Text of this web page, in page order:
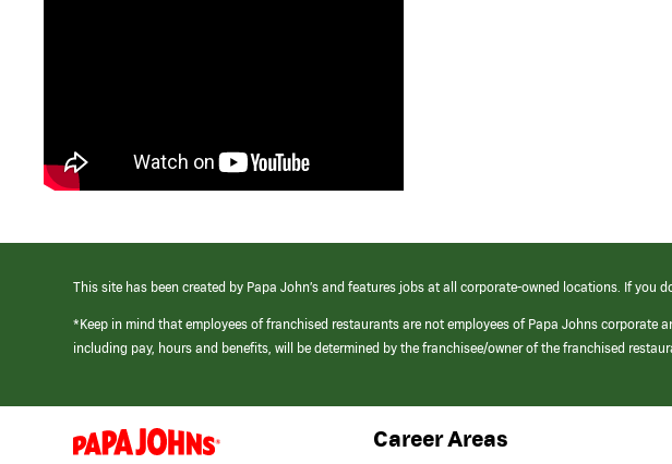
This site has been created by Papa John’s and features jobs at all corporate-owned locations. If
*Keep in mind that employees of franchised restaurants are not employees of Papa Johns
including pay, hours and benefits, will be determined by the franchisee/owner of the franchised
(link
opens
Career Areas